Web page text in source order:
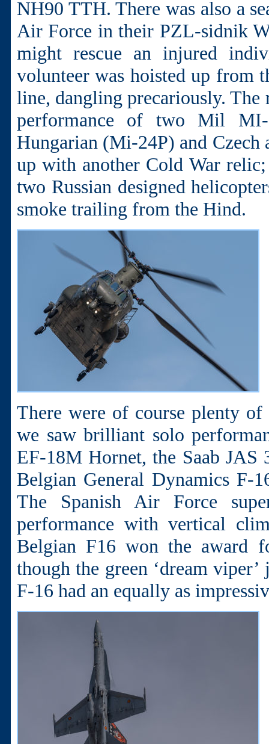
NH90 TTH. There was also a
Air Force in their PZL-sidnik
might rescue an injured
volunteer was hoisted up from
line, dangling precariously.
performance of two Mil
Hungarian (Mi-24P) and
up with another Cold War
two Russian designed
smoke trailing from the Hind.
There were of course plenty
we saw brilliant solo
EF-18M Hornet, the Saab
Belgian General Dynamics
The Spanish Air Force
performance with vertical
Belgian F16 won the award
though the green ‘dream
F-16 had an equally as